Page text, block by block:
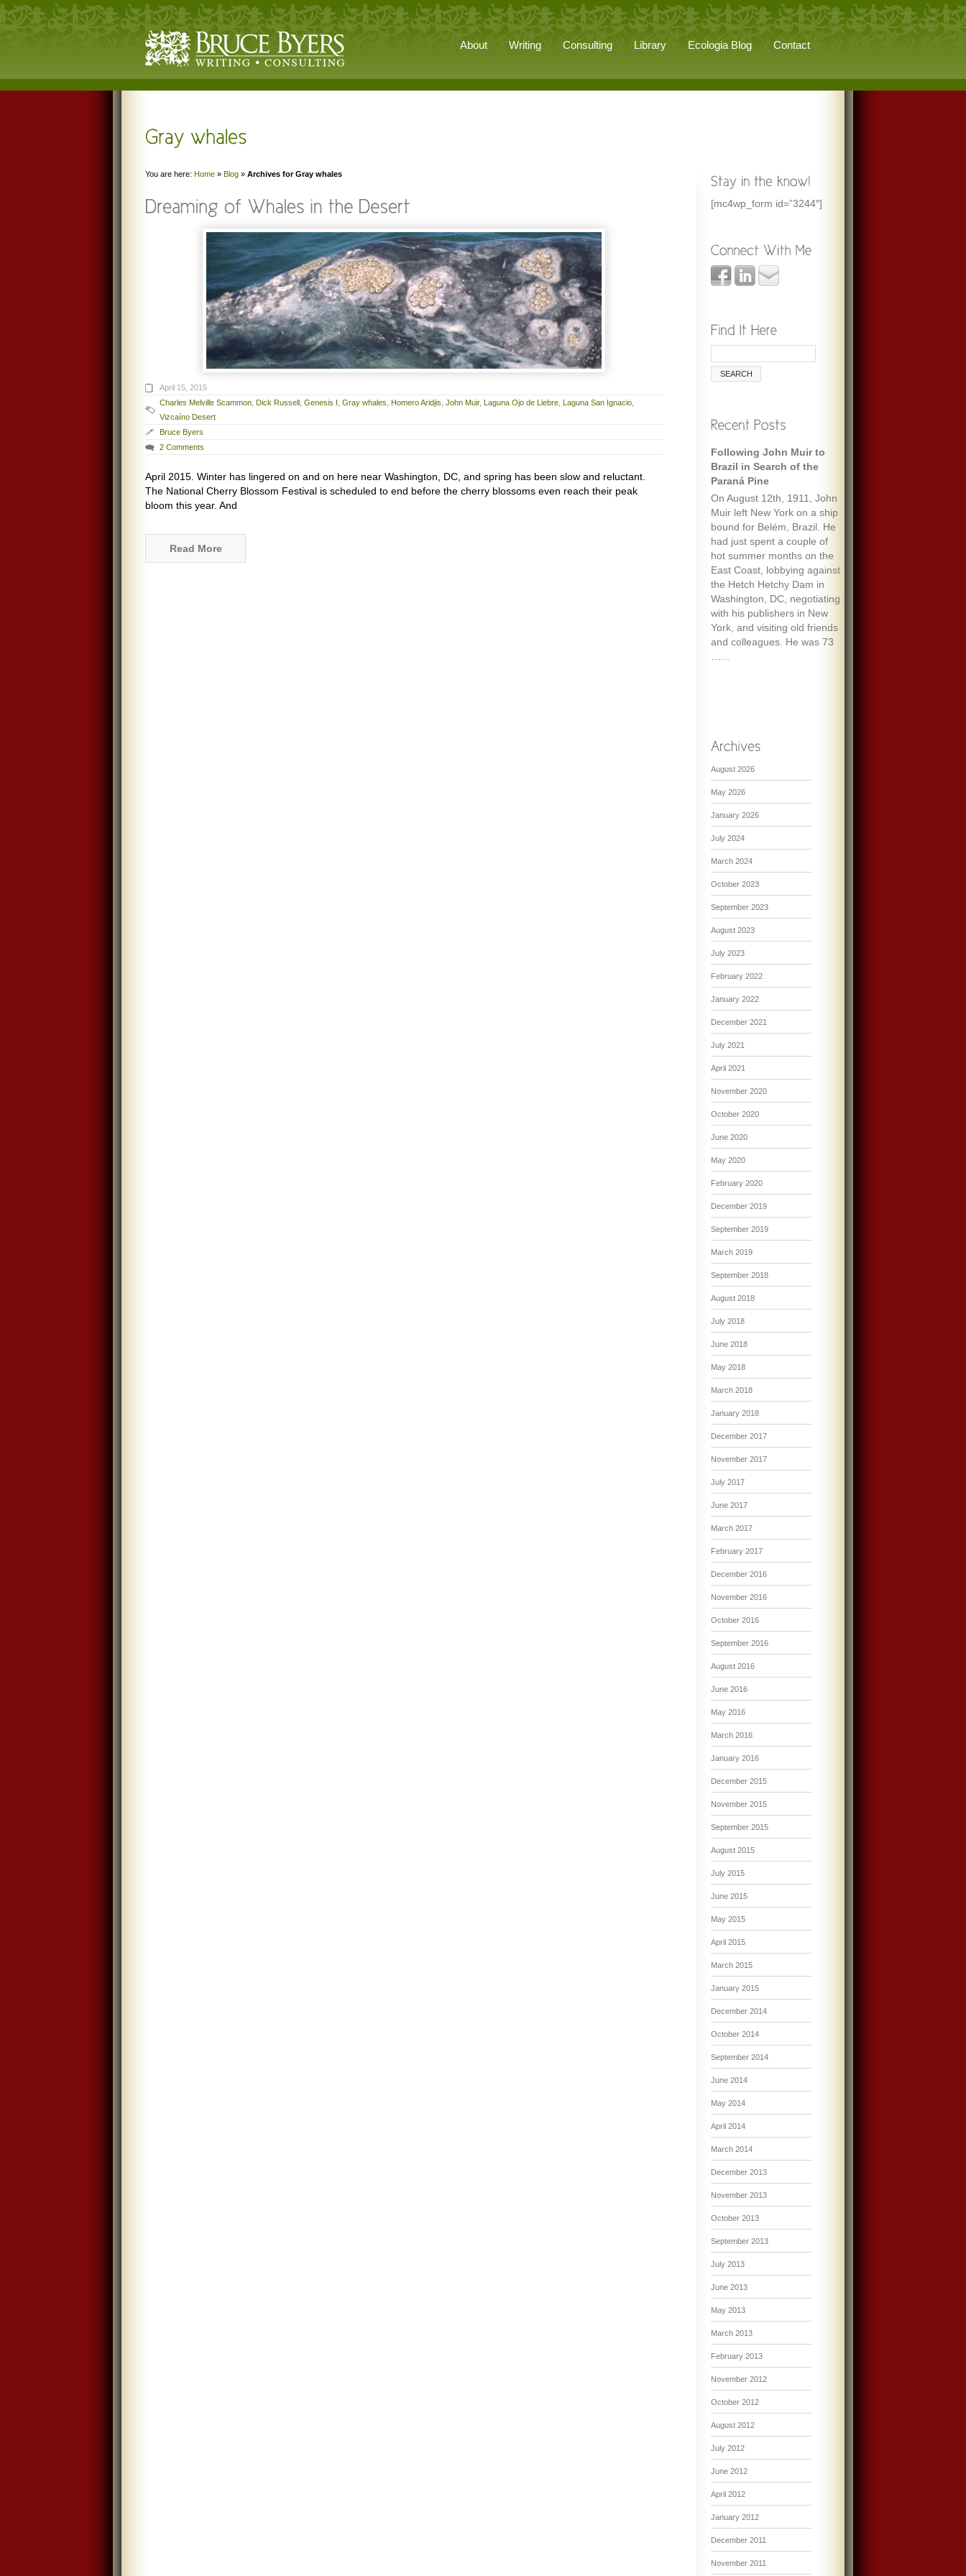
About Writing Consulting Library Ecologia Blog Contact
You are here: Home » Blog » Archives for Gray whales
April 15, 2015
Charles Melville Scammon Dick Russell Genesis I Gray whales Homero Aridjis John Muir, Laguna Ojo de Liebre Laguna San Ignacio
Vizcaíno Desert
Bruce Byers
2 Comments
April 2015. Winter has lingered on and on here near Washington, DC, and spring has been slow and reluctant.
The National Cherry Blossom Festival is scheduled to end before the cherry blossoms even reach their peak
bloom this year. And
Read More
[mc4wp_form id=”3244″]
Following John Muir to
Brazil in Search of the
Paraná Pine
On August 12th, 1911, John
Muir left New York on a ship
bound for Belém, Brazil. He
had just spent a couple of
hot summer months on the
East Coast, lobbying against
the Hetch Hetchy Dam in
Washington, DC, negotiating
with his publishers in New
York, and visiting old friends
and colleagues. He was 73
August 2026
May 2026
January 2026
July 2024
March 2024
October 2023
September 2023
August 2023
July 2023
February 2022
January 2022
December 2021
July 2021
April 2021
November 2020
October 2020
June 2020
May 2020
February 2020
December 2019
September 2019
March 2019
September 2018
August 2018
July 2018
June 2018
May 2018
March 2018
January 2018
December 2017
November 2017
July 2017
June 2017
March 2017
February 2017
December 2016
November 2016
October 2016
September 2016
August 2016
June 2016
May 2016
March 2016
January 2016
December 2015
November 2015
September 2015
August 2015
July 2015
June 2015
May 2015
April 2015
March 2015
January 2015
December 2014
October 2014
September 2014
June 2014
May 2014
April 2014
March 2014
December 2013
November 2013
October 2013
September 2013
July 2013
June 2013
May 2013
March 2013
February 2013
November 2012
October 2012
August 2012
July 2012
June 2012
April 2012
January 2012
December 2011
November 2011